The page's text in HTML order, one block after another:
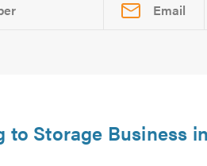
Email
to Storage Business